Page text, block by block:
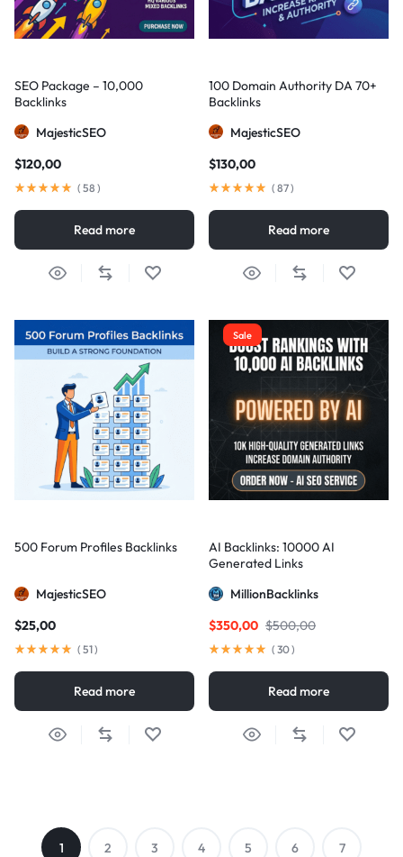
SEO Package – 10,000
Backlinks
MajesticSEO
$120,00
( 58 )
Read more
100 Domain Authority DA 70+
Backlinks
MajesticSEO
$130,00
( 87)
Read more
500 Forum Profiles Backlinks
MajesticSEO
$25,00
( 51)
Read more
Sale
AI Backlinks: 10000 AI
Generated Links
MillionBacklinks
$500,00
$350,00
( 30)
Read more
1 2 3 4 5 6 7